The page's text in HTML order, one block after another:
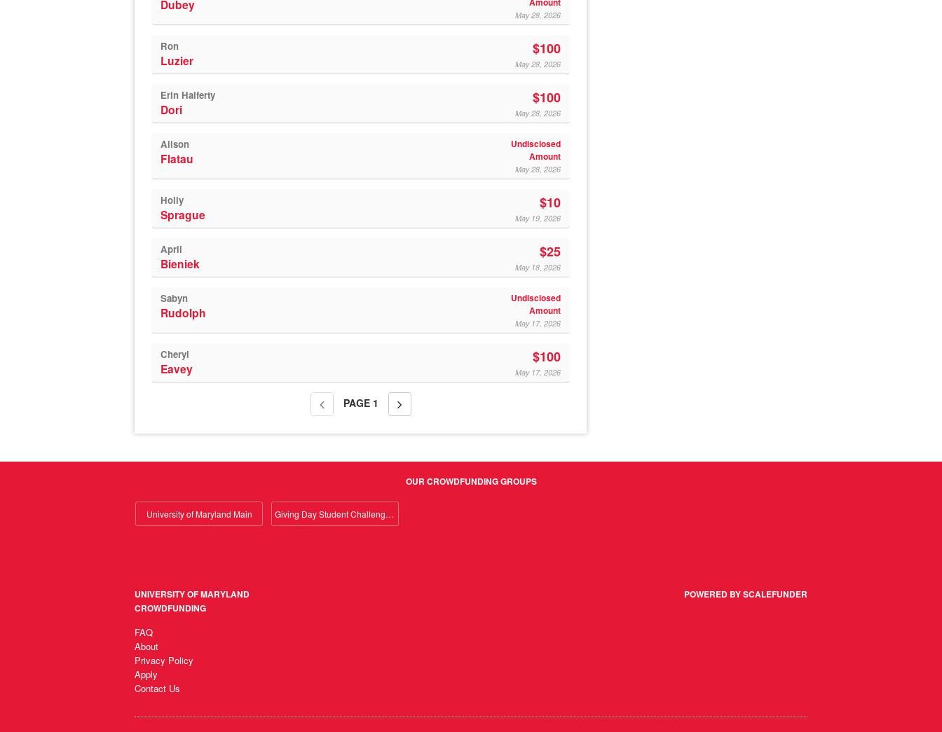
Dubey
May 28, 2026
Ron
Luzier
$100
May 28, 2026
Erin Halferty
Dori
$100
May 28, 2026
Alison
Flatau
Undisclosed
Amount
May 28, 2026
Holly
Sprague
$10
May 19, 2026
April
Bieniek
$25
May 18, 2026
Sabyn
Rudolph
Undisclosed
Amount
May 17, 2026
Cheryl
Eavey
$100
May 17, 2026
PAGE 1
OUR CROWDFUNDING GROUPS
University of Maryland Main Giving Day Student Challenge 2026
UNIVERSITY OF MARYLAND
CROWDFUNDING
FAQ
About
Privacy Policy
Apply
Contact Us
POWERED BY SCALEFUNDER